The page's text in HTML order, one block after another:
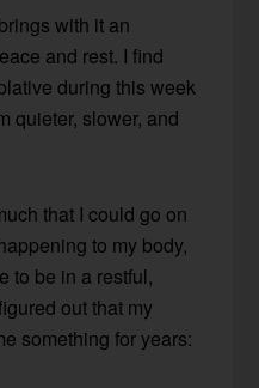
with it an
and rest. I find
during this week
quieter, slower, and
that I could go on
to my body,
to be in a restful,
out that my
something for years: